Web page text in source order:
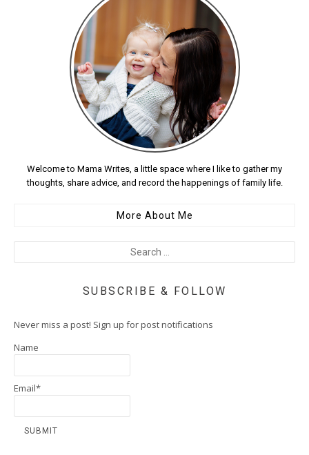
Welcome to Mama Writes, a little space where I like to gather my
thoughts, share advice, and record the happenings of family life.
More About Me
SUBSCRIBE & FOLLOW
Never miss a post! Sign up for post notifications
Name
Email*